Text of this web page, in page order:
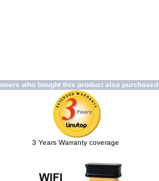
who bought this product also purchased
3 Years Warranty coverage